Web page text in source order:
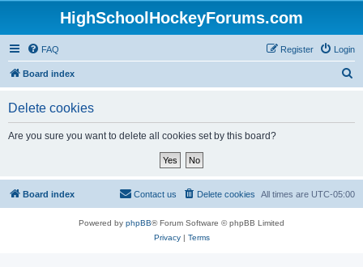
HighSchoolHockeyForums.com
FAQ Login
Register
Board index
Delete cookies
Are you sure you want to delete all cookies set by this board?
Board index All times are UTC-05:00
Delete cookies
Contact us
Powered by phpBB® Forum Software © phpBB Limited
Privacy| Terms